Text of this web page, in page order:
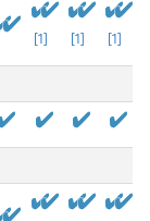
[1] [1] [1]